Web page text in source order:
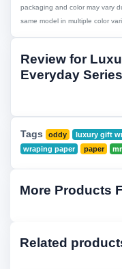
packaging and color may vary
same model in multiple color
Review for
Everyday Series
Tags oddy luxury gift
wraping paper
paper
More Products
Related